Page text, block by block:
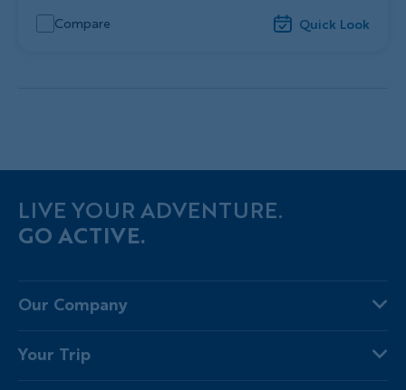
Compare Quick Look
LIVE YOUR ADVENTURE.
GO ACTIVE.
Our Company
Why Backroads
Your Trip